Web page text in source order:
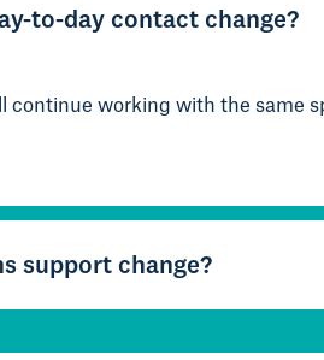
to-day contact change?
continue working with the same
support change?